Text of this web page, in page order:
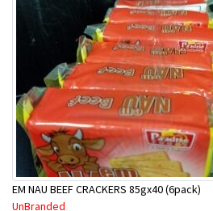
EM NAU BEEF CRACKERS 85gx40 (6pack)
UnBranded